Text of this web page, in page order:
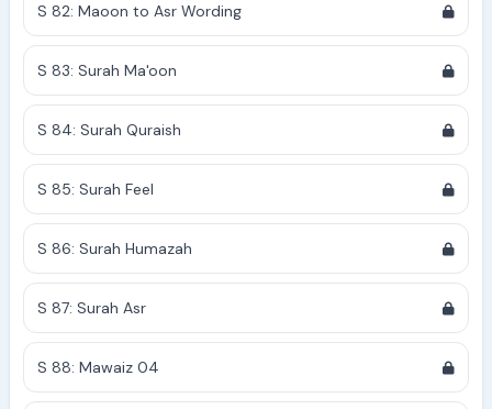
S 82: Maoon to Asr Wording
S 83: Surah Ma'oon
S 84: Surah Quraish
S 85: Surah Feel
S 86: Surah Humazah
S 87: Surah Asr
S 88: Mawaiz 04